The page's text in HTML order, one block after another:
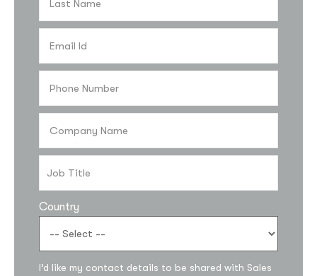
Country
I’d like my contact details to be shared with Sales